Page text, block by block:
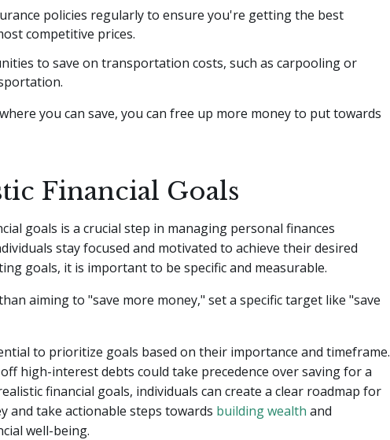
policies regularly to ensure you're getting the best
competitive prices.
to save on transportation costs, such as carpooling or
you can save, you can free up more money to put towards
Financial Goals
goals is a crucial step in managing personal finances
stay focused and motivated to achieve their desired
goals, it is important to be specific and measurable.
aiming to "save more money," set a specific target like "save
to prioritize goals based on their importance and timeframe.
high-interest debts could take precedence over saving for a
financial goals, individuals can create a clear roadmap for
and take actionable steps towards building wealth and
well-being.